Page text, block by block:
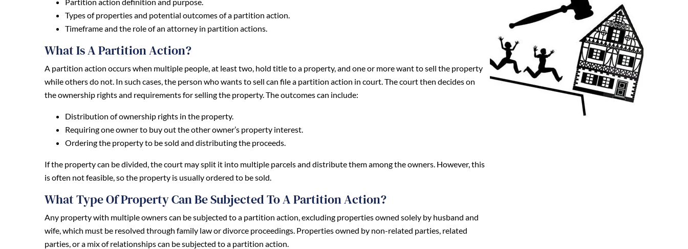
Types of properties and potential outcomes of a partition action.
Timeframe and the role of an attorney in partition actions.
What Is A Partition Action?
A partition action occurs when multiple people, at least two, hold title to a property, and one or more want to sell the property
while others do not. In such cases, the person who wants to sell can file a partition action in court. The court then decides on
the ownership rights and requirements for selling the property. The outcomes can include:
Distribution of ownership rights in the property.
Requiring one owner to buy out the other owner’s property interest.
Ordering the property to be sold and distributing the proceeds.
If the property can be divided, the court may split it into multiple parcels and distribute them among the owners. However, this
is often not feasible, so the property is usually ordered to be sold.
What Type Of Property Can Be Subjected To A Partition Action?
Any property with multiple owners can be subjected to a partition action, excluding properties owned solely by husband and
wife, which must be resolved through family law or divorce proceedings. Properties owned by non-related parties, related
parties, or a mix of relationships can be subjected to a partition action.